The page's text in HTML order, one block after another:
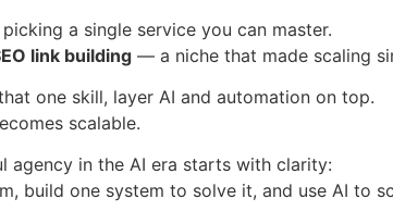
a single service you can master.
link building — a niche that made scaling
one skill, layer AI and automation on top.
scalable.
agency in the AI era starts with clarity:
build one system to solve it, and use AI to